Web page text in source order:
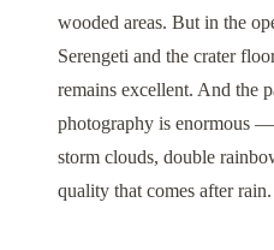
wooded areas. But in the
Serengeti and the crater
remains excellent. And the
photography is enormous
storm clouds, double
quality that comes after rain.